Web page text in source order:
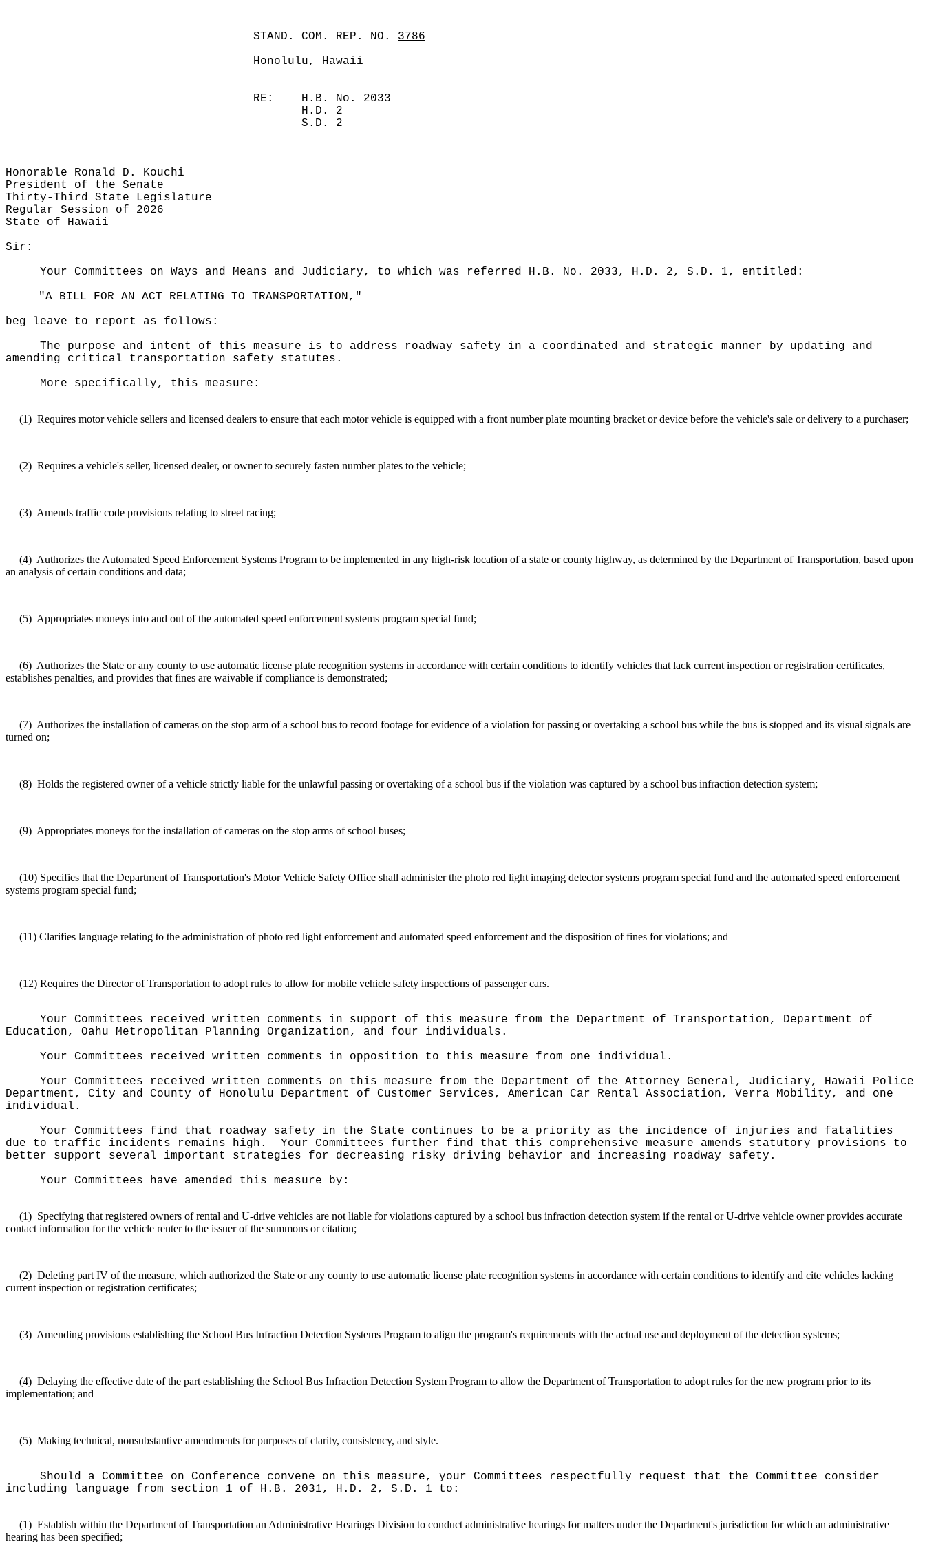
STAND. COM. REP. NO. 3786
Honolulu, Hawaii
RE:
H.B. No. 2033
H.D. 2
S.D. 2
Honorable Ronald D. Kouchi
President of the Senate
Thirty-Third State Legislature
Regular Session of 2026
State of Hawaii
Sir:
Your Committees on Ways and Means and Judiciary, to which was referred H.B. No. 2033, H.D. 2, S.D. 1, entitled:
"A BILL FOR AN ACT RELATING TO TRANSPORTATION,"
beg leave to report as follows:
The purpose and intent of this measure is to address roadway safety in a coordinated and strategic manner by updating and
amending critical transportation safety statutes.
More specifically, this measure:
(1) Requires motor vehicle sellers and licensed dealers to ensure that each motor vehicle is equipped with a front number plate mounting bracket or device before the vehicle's sale or delivery to a purchaser;
(2) Requires a vehicle's seller, licensed dealer, or owner to securely fasten number plates to the vehicle;
(3) Amends traffic code provisions relating to street racing;
(4) Authorizes the Automated Speed Enforcement Systems Program to be implemented in any high-risk location of a state or county highway, as determined by the Department of Transportation, based upon
an analysis of certain conditions and data;
(5) Appropriates moneys into and out of the automated speed enforcement systems program special fund;
(6) Authorizes the State or any county to use automatic license plate recognition systems in accordance with certain conditions to identify vehicles that lack current inspection or registration certificates,
establishes penalties, and provides that fines are waivable if compliance is demonstrated;
(7) Authorizes the installation of cameras on the stop arm of a school bus to record footage for evidence of a violation for passing or overtaking a school bus while the bus is stopped and its visual signals are
turned on;
(8) Holds the registered owner of a vehicle strictly liable for the unlawful passing or overtaking of a school bus if the violation was captured by a school bus infraction detection system;
(9) Appropriates moneys for the installation of cameras on the stop arms of school buses;
(10) Specifies that the Department of Transportation's Motor Vehicle Safety Office shall administer the photo red light imaging detector systems program special fund and the automated speed enforcement
systems program special fund;
(11) Clarifies language relating to the administration of photo red light enforcement and automated speed enforcement and the disposition of fines for violations; and
(12) Requires the Director of Transportation to adopt rules to allow for mobile vehicle safety inspections of passenger cars.
Your Committees received written comments in support of this measure from the Department of Transportation, Department of
Education, Oahu Metropolitan Planning Organization, and four individuals.
Your Committees received written comments in opposition to this measure from one individual.
Your Committees received written comments on this measure from the Department of the Attorney General, Judiciary, Hawaii Police
Department, City and County of Honolulu Department of Customer Services, American Car Rental Association, Verra Mobility, and one
individual.
Your Committees find that roadway safety in the State continues to be a priority as the incidence of injuries and fatalities
due to traffic incidents remains high.
Your Committees further find that this comprehensive measure amends statutory provisions to
better support several important strategies for decreasing risky driving behavior and increasing roadway safety.
Your Committees have amended this measure by:
(1) Specifying that registered owners of rental and U-drive vehicles are not liable for violations captured by a school bus infraction detection system if the rental or U-drive vehicle owner provides accurate
contact information for the vehicle renter to the issuer of the summons or citation;
(2) Deleting part IV of the measure, which authorized the State or any county to use automatic license plate recognition systems in accordance with certain conditions to identify and cite vehicles lacking
current inspection or registration certificates;
(3) Amending provisions establishing the School Bus Infraction Detection Systems Program to align the program's requirements with the actual use and deployment of the detection systems;
(4) Delaying the effective date of the part establishing the School Bus Infraction Detection System Program to allow the Department of Transportation to adopt rules for the new program prior to its
implementation; and
(5) Making technical, nonsubstantive amendments for purposes of clarity, consistency, and style.
Should a Committee on Conference convene on this measure, your Committees respectfully request that the Committee consider
including language from section 1 of H.B. 2031, H.D. 2, S.D. 1 to:
(1) Establish within the Department of Transportation an Administrative Hearings Division to conduct administrative hearings for matters under the Department's jurisdiction for which an administrative
hearing has been specified;